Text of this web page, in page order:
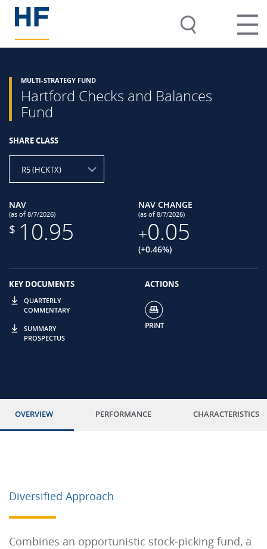
MULTI-STRATEGY FUND
Hartford Checks and Balances
Fund
SHARE CLASS
R5 (HCKTX)
NAV
(as of 8/7/2026)
$ 10.95
NAV CHANGE
(as of 8/7/2026)
+0.05
(+0.46%)
KEY DOCUMENTS
QUARTERLY
COMMENTARY
SUMMARY
PROSPECTUS
ACTIONS
OVERVIEW PERFORMANCE CHARACTERISTICS
Diversified Approach
Combines an opportunistic stock-picking fund, a